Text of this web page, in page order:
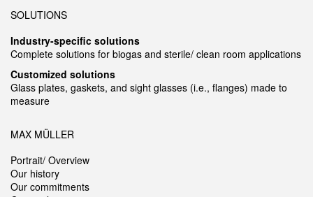
SOLUTIONS
Industry-specific solutions
Complete solutions for biogas and sterile/ clean room applications
Customized solutions
Glass plates, gaskets, and sight glasses (i.e., flanges) made to
measure
MAX MÜLLER
Portrait/ Overview
Our history
Our commitments